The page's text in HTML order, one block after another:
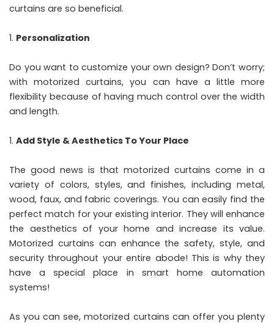
curtains are so beneficial.
Personalization
Do you want to customize your own design? Don’t worry;
with motorized curtains, you can have a little more
flexibility because of having much control over the width
and length.
Add Style & Aesthetics To Your Place
The good news is that motorized curtains come in a
variety of colors, styles, and finishes, including metal,
wood, faux, and fabric coverings. You can easily find the
perfect match for your existing interior. They will enhance
the aesthetics of your home and increase its value.
Motorized curtains can enhance the safety, style, and
security throughout your entire abode! This is why they
have a special place in smart home automation
systems!
As you can see, motorized curtains can offer you plenty